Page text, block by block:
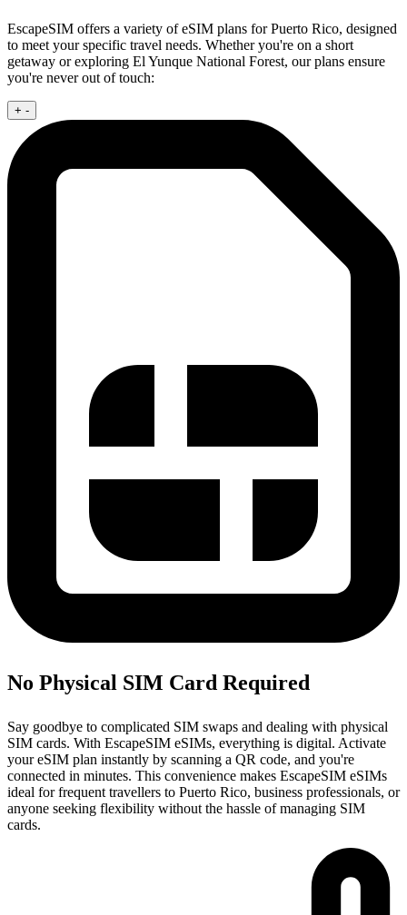
EscapeSIM offers a variety of eSIM plans for Puerto Rico, designed
to meet your specific travel needs. Whether you're on a short
getaway or exploring El Yunque National Forest, our plans ensure
you're never out of touch:
+ -
No Physical SIM Card Required
Say goodbye to complicated SIM swaps and dealing with physical
SIM cards. With EscapeSIM eSIMs, everything is digital. Activate
your eSIM plan instantly by scanning a QR code, and you're
connected in minutes. This convenience makes EscapeSIM eSIMs
ideal for frequent travellers to Puerto Rico, business professionals, or
anyone seeking flexibility without the hassle of managing SIM
cards.